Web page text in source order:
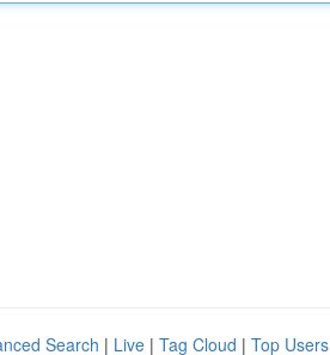
Search | Live | Tag Cloud | Top Users